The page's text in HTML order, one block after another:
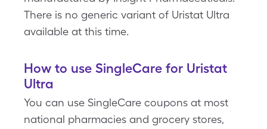
There is no generic variant of Uristat Ultra
available at this time.
How to use SingleCare for Uristat
Ultra
You can use SingleCare coupons at most
national pharmacies and grocery stores,